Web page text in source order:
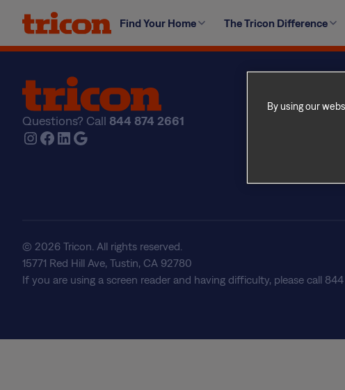
content
Find Your Home The Tricon Difference
A maintenance emergency is any condition that may
includes fire, flooding, leaks, heating/cooling system or
Questions? Call 844 874 2661
Instagram Facebook LinkedIn Google
Explore
© 2026 Tricon. All rights reserved.
15771 Red Hill Ave, Tustin, CA 92780
If you are using a screen reader and having difficulty, please call 844
By using our